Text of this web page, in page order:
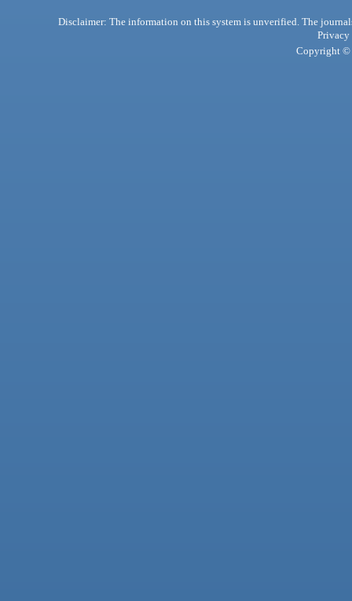
Disclaimer: The information on this system is unverified. The
Privacy
Copyright ©